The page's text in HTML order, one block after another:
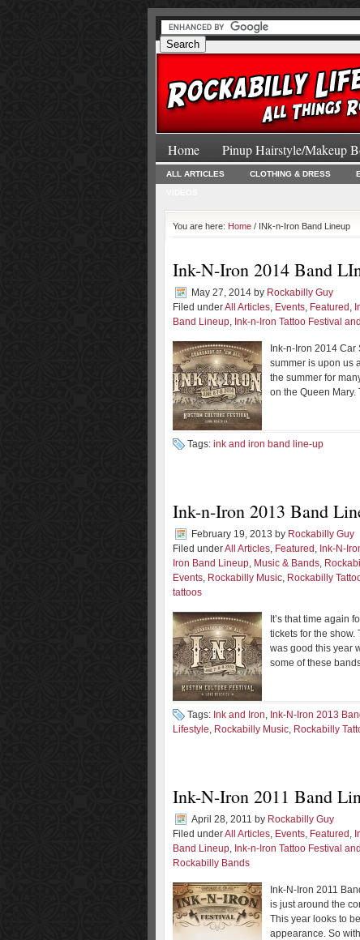
Home Pinup Hairstyle/Makeup
ALL ARTICLES CLOTHING & DRESS
You are here: Home / INk-n-Iron Band Lineup
Ink-N-Iron 2014 Band
May 27, 2014 by Rockabilly Guy
Filed underAll Articles, Events, Featured ,
Band Lineup, Ink-n-Iron Tattoo Festival
Ink-n-Iron 2014 Car
summer is upon us
the summer for
on the Queen
Tags: ink and iron band line-up
Ink-n-Iron 2013 Band
February 19, 2013 by Rockabilly Guy
Filed underAll Articles, Featured , Ink-N-
Iron Band Lineup, Music & Bands,
Events, Rockabilly Music, Rockabilly
tattoos
It’s that time again
tickets for the
was good this year
some of these
Tags: Ink and Iron, Ink-N-Iron 2013
Lifestyle, Rockabilly Music, Rockabilly
Ink-N-Iron 2011 Band
April 28, 2011 by Rockabilly Guy
Filed underAll Articles, Events, Featured ,
Band Lineup, Ink-n-Iron Tattoo Festival
Rockabilly Bands
Ink-N-Iron 2011
is just around the
This year looks to
appearance. So